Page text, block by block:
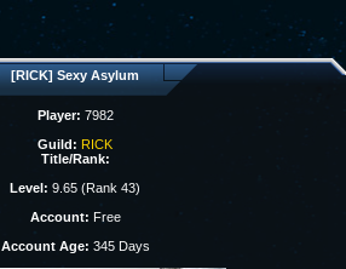
[RICK] Sexy Asylum
Player: 7982
Guild: RICK
Title/Rank:
Level: 9.65 (Rank 43)
Account: Free
Account Age: 345 Days